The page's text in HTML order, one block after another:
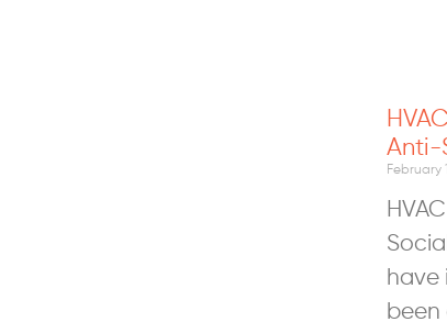
Anti-
February
have